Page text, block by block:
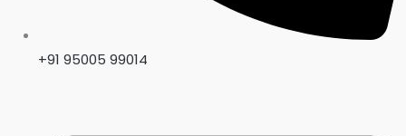
+91 95005 99014